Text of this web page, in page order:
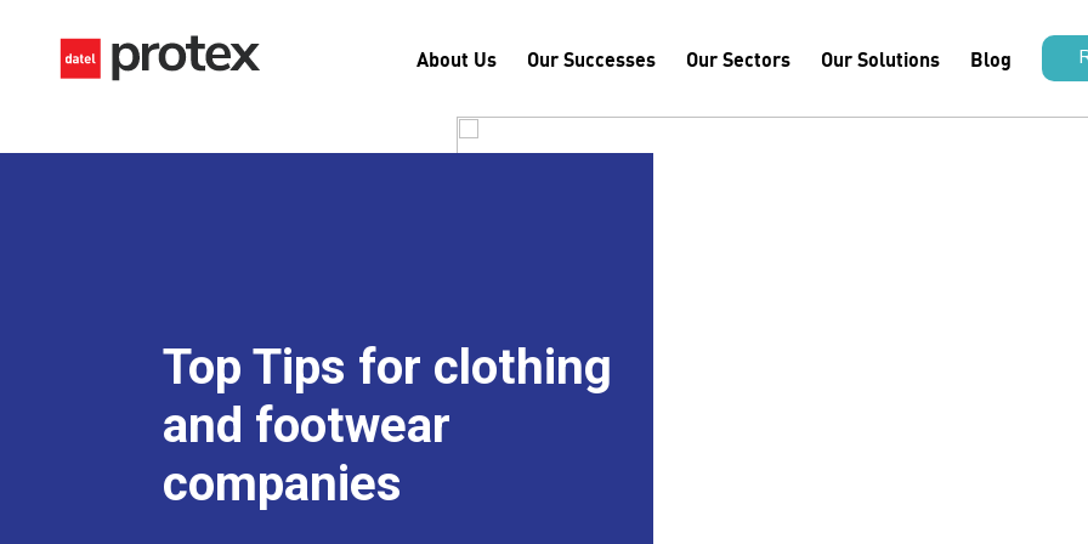
About Us Our Successes Our Sectors Our Solutions Blog
Top Tips for clothing
and footwear
companies